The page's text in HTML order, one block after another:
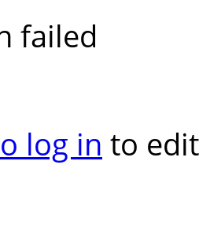
failed
log in to